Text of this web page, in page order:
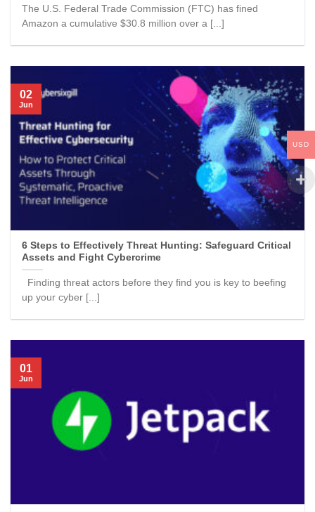
The U.S. Federal Trade Commission (FTC) has fined
Amazon a cumulative $30.8 million over a [...]
6 Steps to Effectively Threat Hunting: Safeguard Critical
Assets and Fight Cybercrime
Finding threat actors before they find you is key to beefing
up your cyber [...]
02
Jun
01
Jun
USD